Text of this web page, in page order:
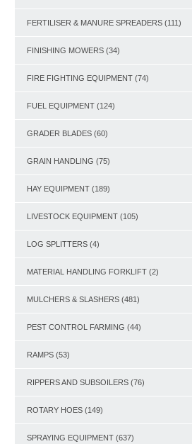
FERTILISER & MANURE SPREADERS (111)
FINISHING MOWERS (34)
FIRE FIGHTING EQUIPMENT (74)
FUEL EQUIPMENT (124)
GRADER BLADES (60)
GRAIN HANDLING (75)
HAY EQUIPMENT (189)
LIVESTOCK EQUIPMENT (105)
LOG SPLITTERS (4)
MATERIAL HANDLING FORKLIFT (2)
MULCHERS & SLASHERS (481)
PEST CONTROL FARMING (44)
RAMPS (53)
RIPPERS AND SUBSOILERS (76)
ROTARY HOES (149)
SPRAYING EQUIPMENT (637)